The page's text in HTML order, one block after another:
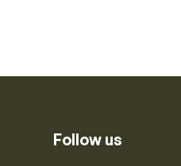
Follow us